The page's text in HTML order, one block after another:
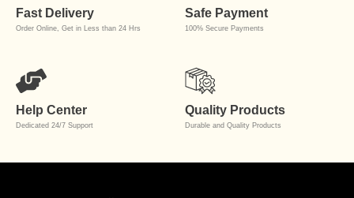
Fast Delivery
Order Online, Get in Less than 24 Hrs
Safe Payment
100% Secure Payments
Help Center
Dedicated 24/7 Support
Quality Products
Durable and Quality Products